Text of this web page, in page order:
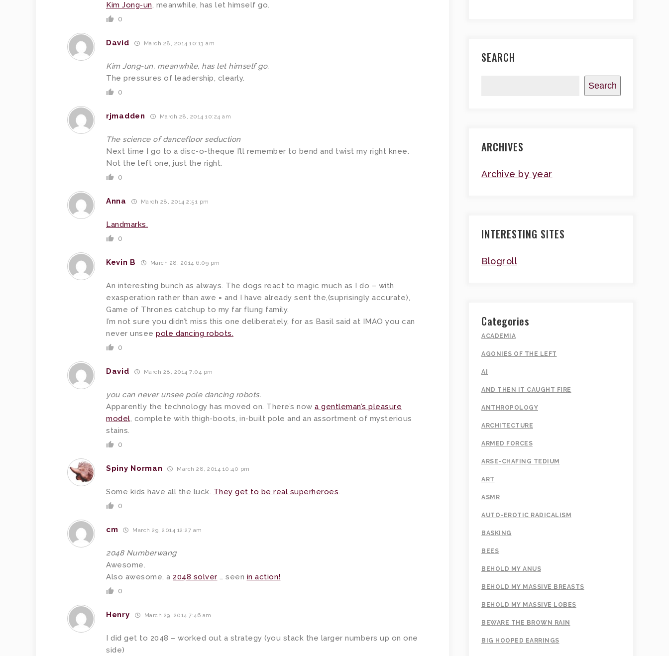
Kim Jong-un, meanwhile, has let himself go.
0
David March 28, 2014 10:13 am
Kim Jong-un, meanwhile, has let himself go.
The pressures of leadership, clearly.
0
rjmadden March 28, 2014 10:24 am
The science of dancefloor seduction
Next time I go to a disc-o-theque I’ll remember to bend and twist my right knee.
Not the left one, just the right.
0
Anna March 28, 2014 2:51 pm
Landmarks.
0
Kevin B March 28, 2014 6:09 pm
An interesting bunch as always. The dogs react to magic much as I do – with
exasperation rather than awe = and I have already sent the,(suprisingly accurate),
Game of Thrones catchup to my far flung family.
I’m not sure you didn’t miss this one deliberately, for as Basil said at IMAO you can
never unsee pole dancing robots.
0
David March 28, 2014 7:04 pm
you can never unsee pole dancing robots.
Apparently the technology has moved on. There’s now a gentleman’s pleasure
model, complete with thigh-boots, in-built pole and an assortment of mysterious
stains.
0
Spiny Norman March 28, 2014 10:40 pm
Some kids have all the luck. They get to be real superheroes.
0
cm March 29, 2014 12:27 am
2048 Numberwang
Awesome.
Also awesome, a 2048 solver … seen in action!
0
Henry March 29, 2014 7:46 am
I did get to 2048 – worked out a strategy (you stack the larger numbers up on one
side)
SEARCH
Search
ARCHIVES
Archive by year
INTERESTING SITES
Blogroll
Categories
ACADEMIA
AGONIES OF THE LEFT
AI
AND THEN IT CAUGHT FIRE
ANTHROPOLOGY
ARCHITECTURE
ARMED FORCES
ARSE-CHAFING TEDIUM
ART
ASMR
AUTO-EROTIC RADICALISM
BASKING
BEES
BEHOLD MY ANUS
BEHOLD MY MASSIVE BREASTS
BEHOLD MY MASSIVE LOBES
BEWARE THE BROWN RAIN
BIG HOOPED EARRINGS